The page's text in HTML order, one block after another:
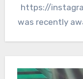
https://
was recently